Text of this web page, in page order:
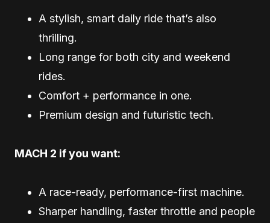
A stylish, smart daily ride that’s also
thrilling.
Long range for both city and weekend
rides.
Comfort + performance in one.
Premium design and futuristic tech.
MACH 2 if you want:
A race-ready, performance-first machine.
Sharper handling, faster throttle and people